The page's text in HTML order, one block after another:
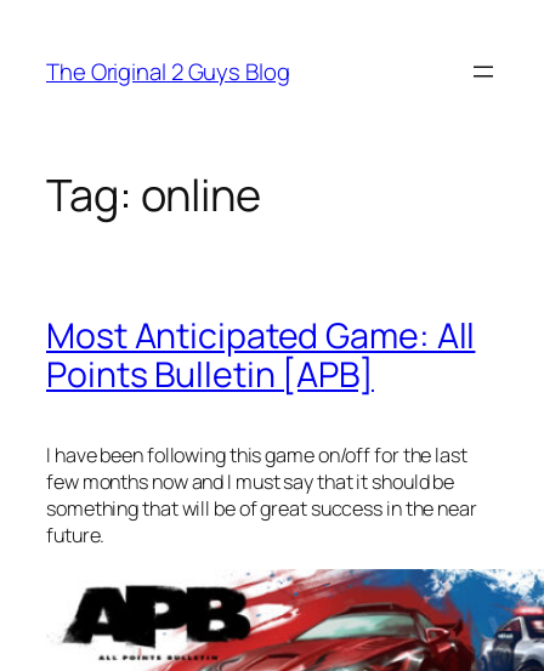
content
The Original 2 Guys Blog
Tag: online
Most Anticipated Game: All
Points Bulletin [APB]
I have been following this game on/off for the last
few months now and I must say that it should be
something that will be of great success in the near
future.